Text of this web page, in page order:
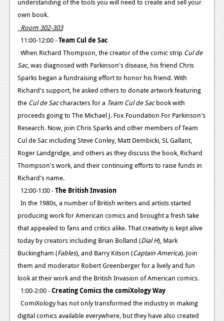
Login
Register
understanding of the tools you will need to create and sell your
own book.
Room 302-303
11:00-12:00 -Team Cul de Sac
When Richard Thompson, the creator of the comic strip Cul de
Sac, was diagnosed with Parkinson's disease, his friend Chris
Sparks began a fundraising effort to honor his friend. With
Richard's support, he asked others to donate artwork featuring
the Cul de Saccharacters for a Team Cul de Sacbook with
proceeds going to The Michael J. Fox Foundation For Parkinson's
Research. Now, join Chris Sparks and other members of Team
Cul de Sac including Steve Conley, Matt Dembicki, SL Gallant,
Roger Landgridge, and others as they discuss the book, Richard
Thompson's work, and their continuing efforts to raise funds in
Richard's name.
12:00-1:00 -The British Invasion
In the 1980s, a number of British writers and artists started
producing work for American comics and brought a fresh take
that appealed to fans and critics alike. That creativity is kept alive
today by creators including Brian Bolland (Dial H), Mark
Buckingham (Fables), and Barry Kitson (Captain America). Join
them and moderator Robert Greenberger for a lively and fun
look at their work and the British Invasion of American comics.
1:00-2:00 -Creating Comics the comiXology Way
ComiXology has not only transformed the industry in making
digital comics available everywhere, but they have also created